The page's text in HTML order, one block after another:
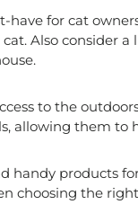
for cat
Also consider
to the
allowing them to
handy products
choosing the